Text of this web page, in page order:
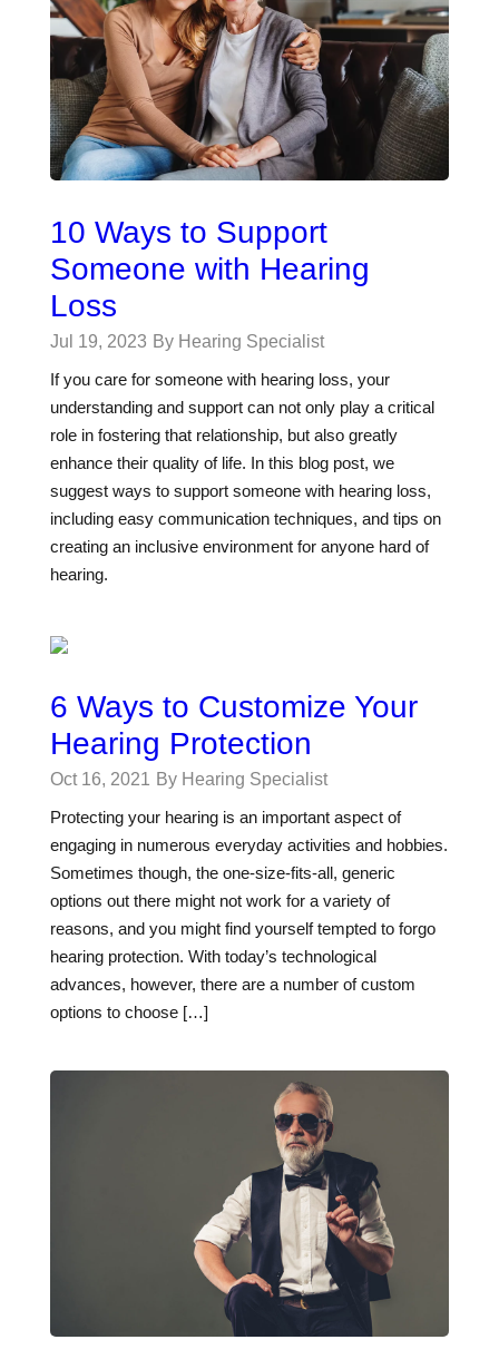
10 Ways to Support
Someone with Hearing
Loss
Jul 19, 2023 By Hearing Specialist
If you care for someone with hearing loss, your
understanding and support can not only play a critical
role in fostering that relationship, but also greatly
enhance their quality of life. In this blog post, we
suggest ways to support someone with hearing loss,
including easy communication techniques, and tips on
creating an inclusive environment for anyone hard of
hearing.
6 Ways to Customize Your
Hearing Protection
Oct 16, 2021 By Hearing Specialist
Protecting your hearing is an important aspect of
engaging in numerous everyday activities and hobbies.
Sometimes though, the one-size-fits-all, generic
options out there might not work for a variety of
reasons, and you might find yourself tempted to forgo
hearing protection. With today’s technological
advances, however, there are a number of custom
options to choose […]